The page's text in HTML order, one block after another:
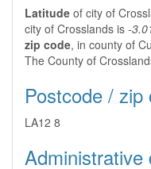
Latitude of city of
city of Crosslands is -
zip code, in county of
The County of
Postcode /
LA12 8
Administrative